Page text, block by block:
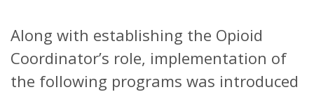
Along with establishing the Opioid
Coordinator’s role, implementation of
the following programs was introduced